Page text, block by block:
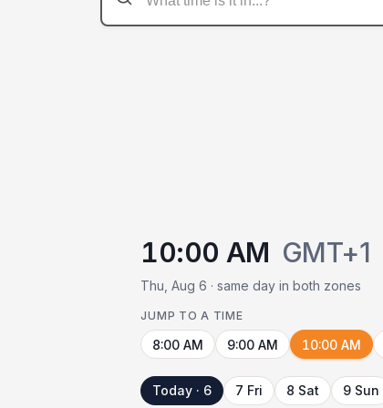
10:00 AM GMT+1
Thu, Aug 6 · same day in both zones
JUMP TO A TIME
8:00 AM 9:00 AM 10:00 AM
Today · 6 7 Fri 8 Sat 9 Sun